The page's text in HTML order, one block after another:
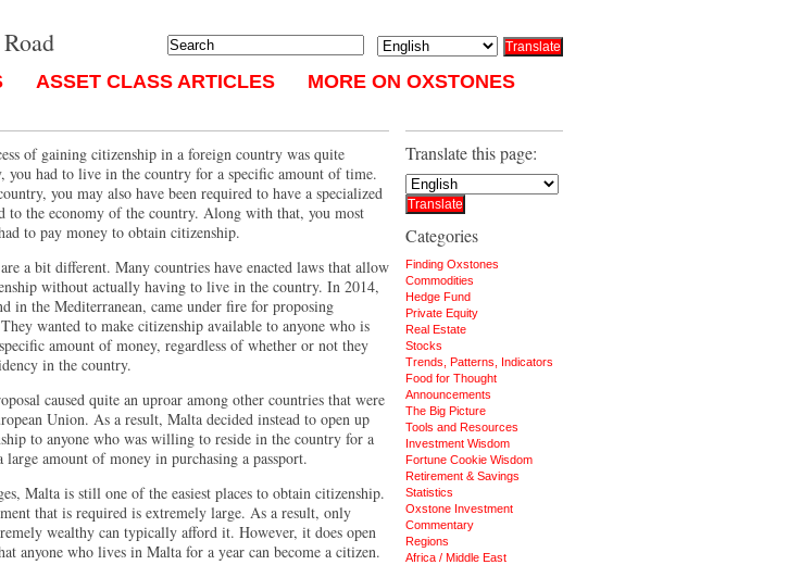
ASSET CLASS ARTICLES MORE ON OXSTONES
of gaining citizenship in a foreign country was quite
you had to live in the country for a specific amount of time.
you may also have been required to have a specialized
to the economy of the country. Along with that, you most
to pay money to obtain citizenship.
a bit different. Many countries have enacted laws that allow
without actually having to live in the country. In 2014,
in the Mediterranean, came under fire for proposing
wanted to make citizenship available to anyone who is
amount of money, regardless of whether or not they
in the country.
caused quite an uproar among other countries that were
Union. As a result, Malta decided instead to open up
to anyone who was willing to reside in the country for a
large amount of money in purchasing a passport.
Malta is still one of the easiest places to obtain citizenship.
that is required is extremely large. As a result, only
wealthy can typically afford it. However, it does open
anyone who lives in Malta for a year can become a citizen.
Translate this page:
Categories
Finding Oxstones
Commodities
Hedge Fund
Private Equity
Real Estate
Stocks
Trends, Patterns, Indicators
Food for Thought
Announcements
The Big Picture
Tools and Resources
Investment Wisdom
Fortune Cookie Wisdom
Retirement & Savings
Statistics
Oxstone Investment
Commentary
Regions
Africa / Middle East